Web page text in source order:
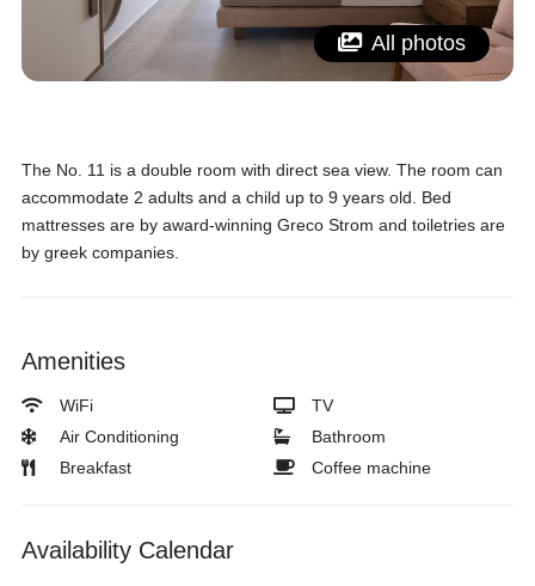
All photos
The No. 11 is a double room with direct sea view. The room can
accommodate 2 adults and a child up to 9 years old. Bed
mattresses are by award-winning Greco Strom and toiletries are
by greek companies.
Amenities
WiFi
TV
Air Conditioning
Bathroom
Breakfast
Coffee machine
Availability Calendar